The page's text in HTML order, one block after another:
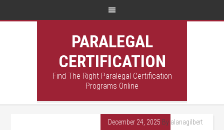
PARALEGAL
CERTIFICATION
Find The Right Paralegal Certification
Programs Online
December 24, 2025 By alanagilbert